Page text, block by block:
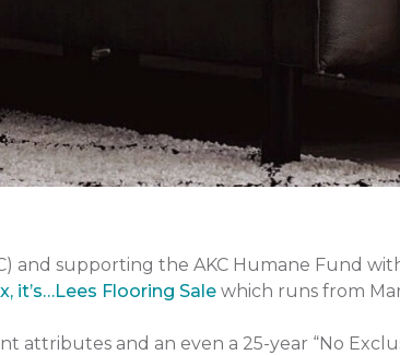
and supporting the AKC Humane Fund
it’s…Lees Flooring Sale which runs from
attributes and an even a 25-year “No